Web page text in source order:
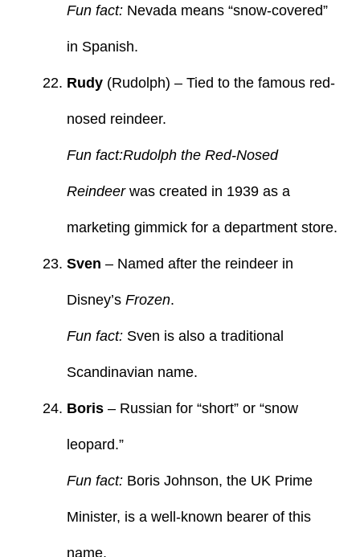
Fun fact:Nevada means “snow-covered”
in Spanish.
Rudy(Rudolph) – Tied to the famous red-
nosed reindeer.
Fun fact:Rudolph the Red-Nosed
Reindeerwas created in 1939 as a
marketing gimmick for a department store.
Sven – Named after the reindeer in
Disney’s Frozen.
Fun fact:Sven is also a traditional
Scandinavian name.
Boris– Russian for “short” or “snow
leopard.”
Fun fact:Boris Johnson, the UK Prime
Minister, is a well-known bearer of this
name.